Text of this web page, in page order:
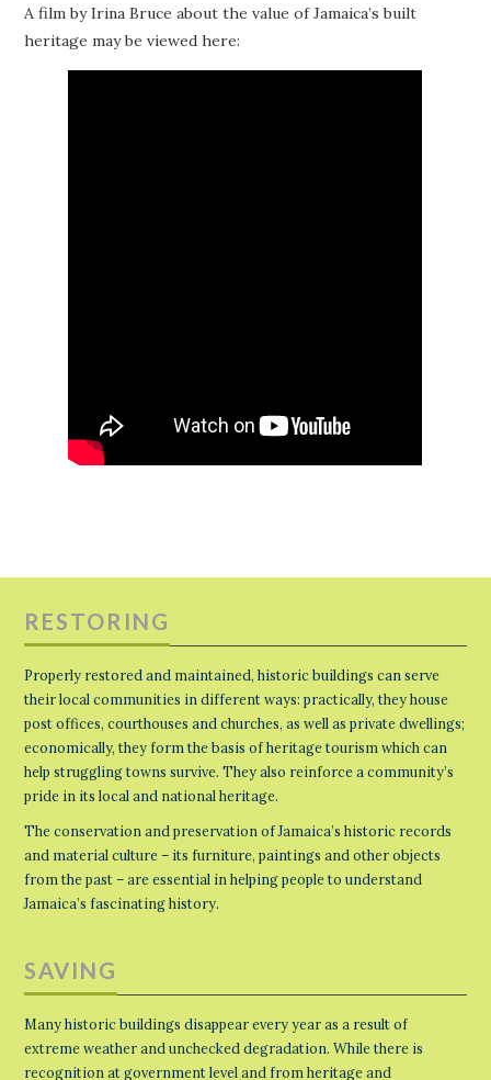
A film by Irina Bruce about the value of Jamaica’s built
heritage may be viewed here:
RESTORING
Properly restored and maintained, historic buildings can serve
their local communities in different ways: practically, they house
post offices, courthouses and churches, as well as private dwellings;
economically, they form the basis of heritage tourism which can
help struggling towns survive. They also reinforce a community’s
pride in its local and national heritage.
The conservation and preservation of Jamaica’s historic records
and material culture – its furniture, paintings and other objects
from the past – are essential in helping people to understand
Jamaica’s fascinating history.
SAVING
Many historic buildings disappear every year as a result of
extreme weather and unchecked degradation. While there is
recognition at government level and from heritage and